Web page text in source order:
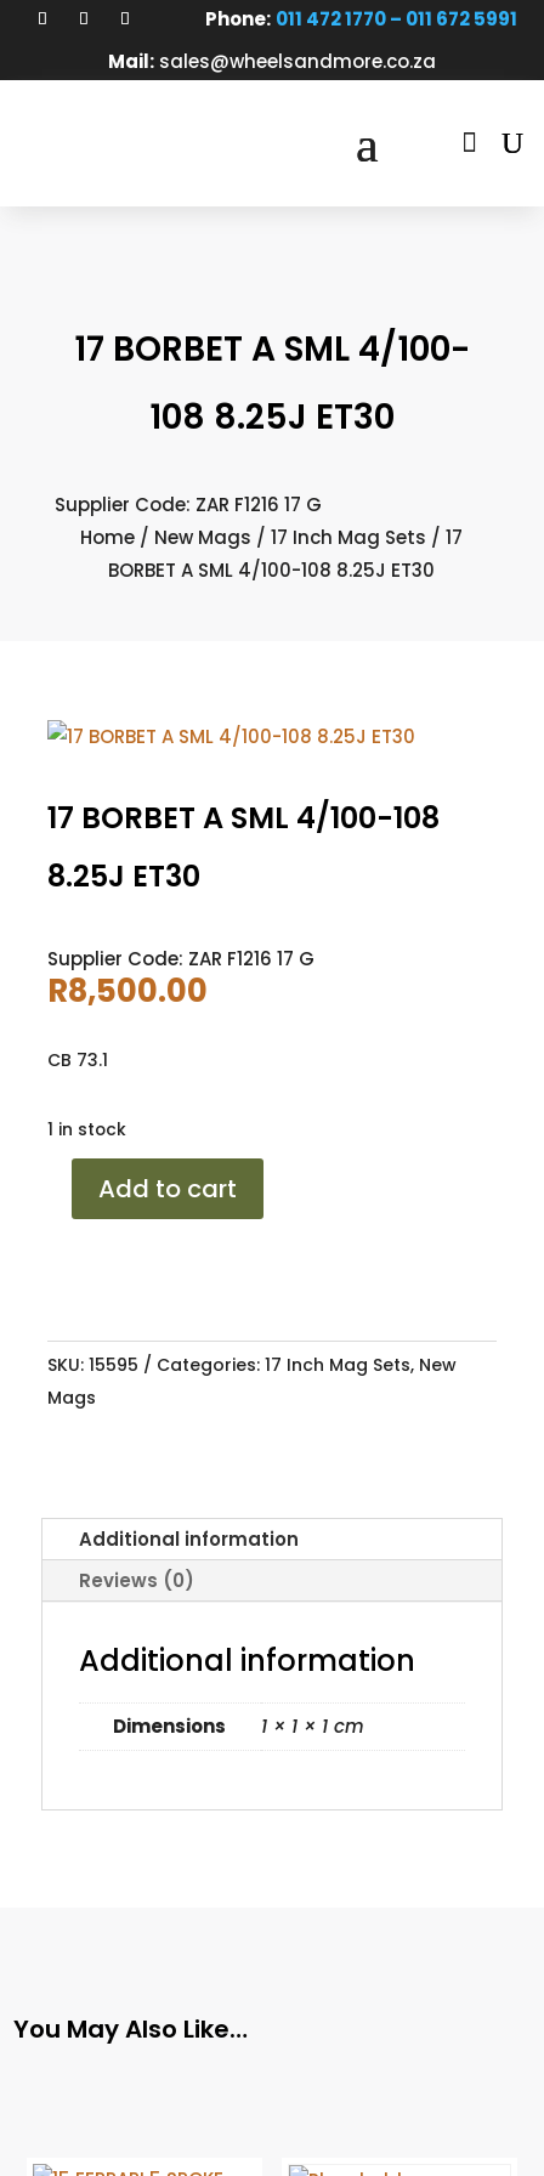
Phone: 011 472 1770 – 011 672 5991
Mail: sales@wheelsandmore.co.za

17 BORBET A SML 4/100-
108 8.25J ET30
Supplier Code: ZAR F1216 17 G
Home / New Mags /17 Inch Mag Sets / 17
BORBET A SML 4/100-108 8.25J ET30
17 BORBET A SML 4/100-108
8.25J ET30
Supplier Code: ZAR F1216 17 G
R8,500.00
CB 73.1
1 in stock
108
8.25J
ET30
Add to cart
SKU: 15595 Categories: 17 Inch Mag Sets, New
Mags
Additional information
Reviews (0)
Additional information
Dimensions 1 × 1 × 1 cm
You May Also Like…